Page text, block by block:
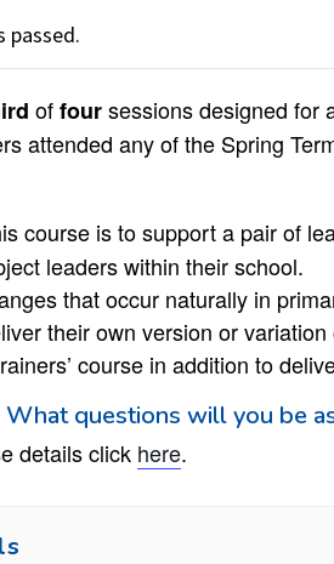
passed.
d offoursessions designed for
attended any of the Spring
course is to support a pair of
leaders within their school.
that occur naturally in
their own version or
course in addition to
What questions will you be
details click here.